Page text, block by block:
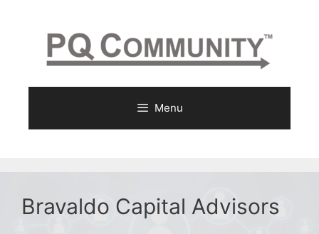
Menu
Bravaldo Capital Advisors